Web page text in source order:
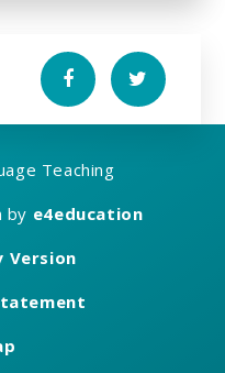
Teaching
by e4education
Version